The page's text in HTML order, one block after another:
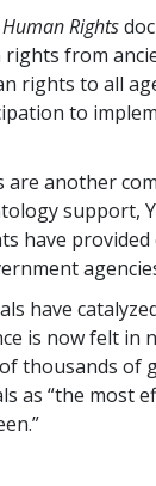
Rights
from
rights to all
to
another
support,
have provided
have
is now felt in
thousands of
as “the most